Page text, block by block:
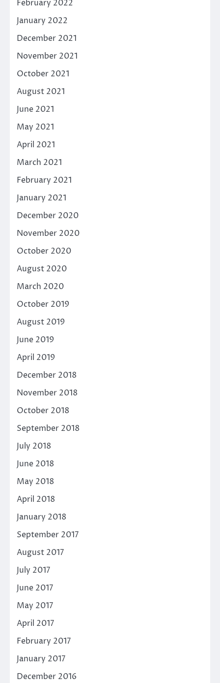
February 2022
January 2022
December 2021
November 2021
October 2021
August 2021
June 2021
May 2021
April 2021
March 2021
February 2021
January 2021
December 2020
November 2020
October 2020
August 2020
March 2020
October 2019
August 2019
June 2019
April 2019
December 2018
November 2018
October 2018
September 2018
July 2018
June 2018
May 2018
April 2018
January 2018
September 2017
August 2017
July 2017
June 2017
May 2017
April 2017
February 2017
January 2017
December 2016